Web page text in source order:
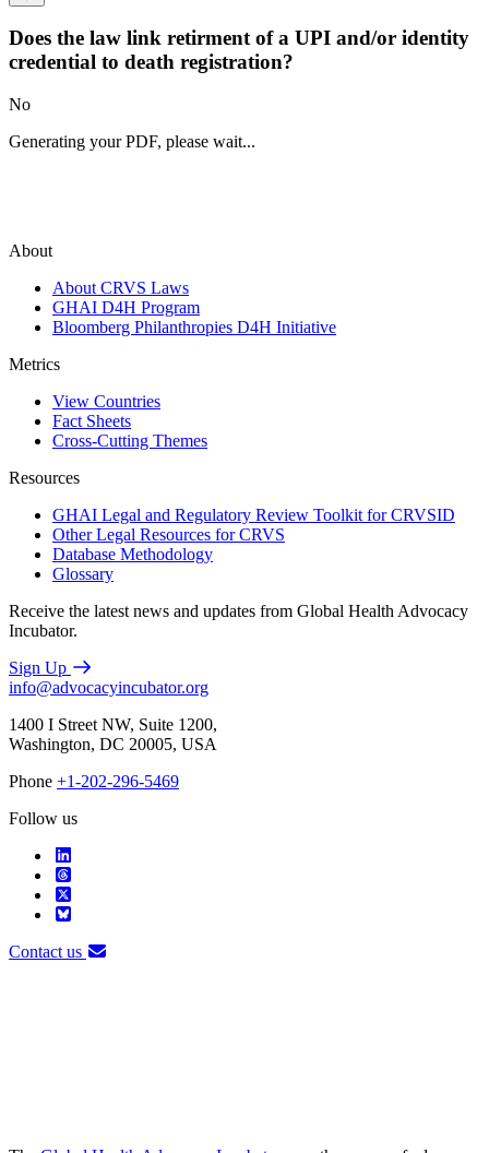
Does the law link retirment of a UPI and/or identity
credential to death registration?
No
Generating your PDF, please wait...
About
About CRVS Laws
GHAI D4H Program
Bloomberg Philanthropies D4H Initiative
Metrics
View Countries
Fact Sheets
Cross-Cutting Themes
Resources
GHAI Legal and Regulatory Review Toolkit for CRVSID
Other Legal Resources for CRVS
Database Methodology
Glossary
Receive the latest news and updates from Global Health Advocacy
Incubator.
Sign Up
info@advocacyincubator.org
1400 I Street NW, Suite 1200,
Washington, DC 20005, USA
Phone +1-202-296-5469
Follow us
Contact us